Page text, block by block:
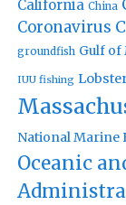
California China
Coronavirus
groundfish Gulf of
IUU fishing
National Marine
Oceanic